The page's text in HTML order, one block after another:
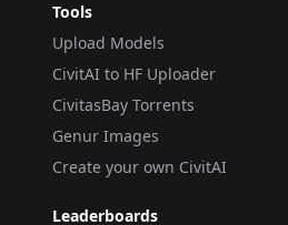
Tools
Upload Models
CivitAI to HF Uploader
CivitasBay Torrents
Genur Images
Create your own CivitAI
Leaderboards